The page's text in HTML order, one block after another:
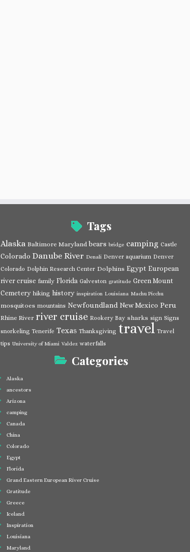
Tags
Alaska Baltimore Maryland bears bridge camping Castle
Colorado Danube River Denali Denver aquarium Denver
Colorado Dolphin Research Center Dolphins Egypt European
river cruise family Florida Galveston gratitude Green Mount
Cemetery hiking history inspiration Louisiana Machu Picchu
mosquitoes mountains Newfoundland New Mexico Peru
Rhine River river cruise Rookery Bay sharks sign Signs
snorkeling Tenerife Texas Thanksgiving travel Travel
tips University of Miami Valdez waterfalls
Categories
Alaska
ancestors
Arizona
camping
Canada
China
Colorado
Egypt
Florida
Grand Eastern European River Cruise
Gratitude
Greece
Iceland
Inspiration
Louisiana
Maryland